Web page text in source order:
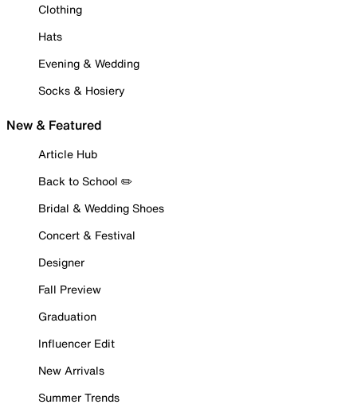
Clothing
Hats
Evening & Wedding
Socks & Hosiery
New & Featured
Article Hub
Back to School ✏️
Bridal & Wedding Shoes
Concert & Festival
Designer
Fall Preview
Graduation
Influencer Edit
New Arrivals
Summer Trends